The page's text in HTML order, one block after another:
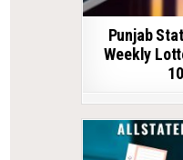
Punjab
Weekly